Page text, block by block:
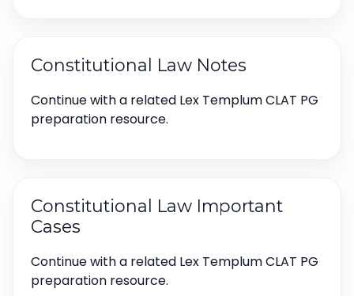
Constitutional Law Notes
Continue with a related Lex Templum CLAT PG
preparation resource.
Constitutional Law Important
Cases
Continue with a related Lex Templum CLAT PG
preparation resource.